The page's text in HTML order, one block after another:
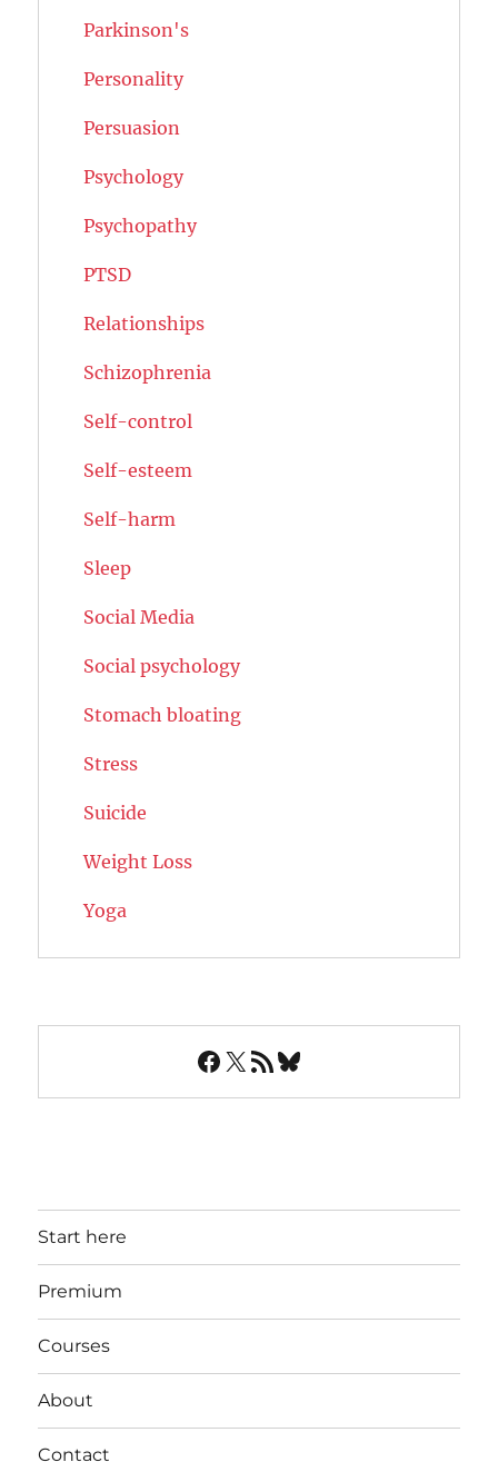
Parkinson's
Personality
Persuasion
Psychology
Psychopathy
PTSD
Relationships
Schizophrenia
Self-control
Self-esteem
Self-harm
Sleep
Social Media
Social psychology
Stomach bloating
Stress
Suicide
Weight Loss
Yoga
Facebook
X RSS FeedBluesky
Start here
Premium
Courses
About
Contact